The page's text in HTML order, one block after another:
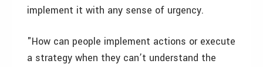
implement it with any sense of urgency.
"How can people implement actions or execute
a strategy when they can’t understand the